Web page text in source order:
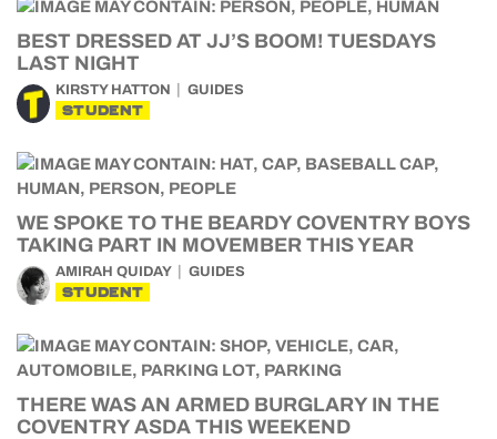
BEST DRESSED AT JJ’S BOOM! TUESDAYS
LAST NIGHT
KIRSTY HATTON GUIDES
STUDENT
WE SPOKE TO THE BEARDY COVENTRY BOYS
TAKING PART IN MOVEMBER THIS YEAR
AMIRAH QUIDAY GUIDES
STUDENT
THERE WAS AN ARMED BURGLARY IN THE
COVENTRY ASDA THIS WEEKEND